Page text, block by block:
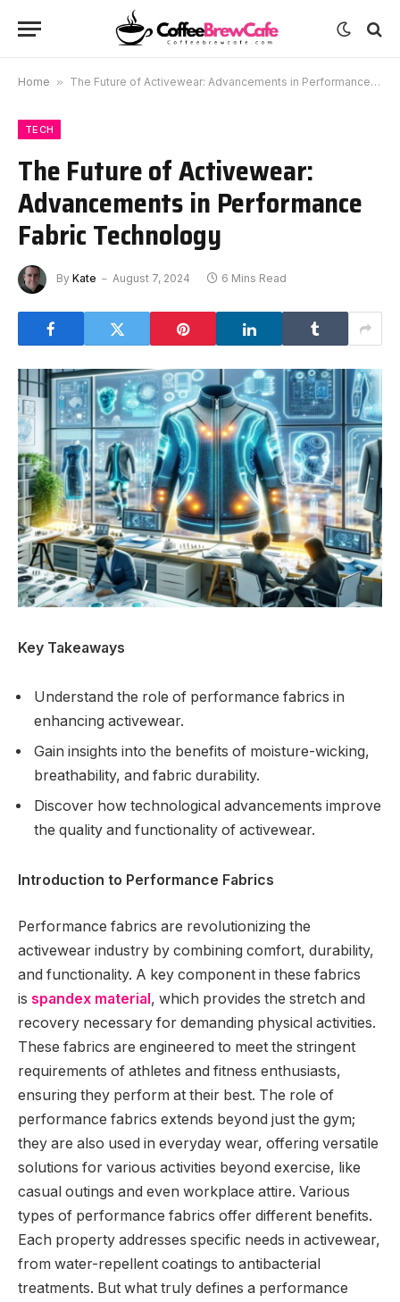
Home » The Future of Activewear: Advancements in Performance Fabric Technology
TECH
The Future of Activewear:
Advancements in Performance
Fabric Technology
By Kate August 7, 2024 6 Mins Read
Key Takeaways
Understand the role of performance fabrics in
enhancing activewear.
Gain insights into the benefits of moisture-wicking,
breathability, and fabric durability.
Discover how technological advancements improve
the quality and functionality of activewear.
Introduction to Performance Fabrics
Performance fabrics are revolutionizing the
activewear industry by combining comfort, durability,
and functionality. A key component in these fabrics
is spandex material, which provides the stretch and
recovery necessary for demanding physical activities.
These fabrics are engineered to meet the stringent
requirements of athletes and fitness enthusiasts,
ensuring they perform at their best. The role of
performance fabrics extends beyond just the gym;
they are also used in everyday wear, offering versatile
solutions for various activities beyond exercise, like
casual outings and even workplace attire. Various
types of performance fabrics offer different benefits.
Each property addresses specific needs in activewear,
from water-repellent coatings to antibacterial
treatments. But what truly defines a performance